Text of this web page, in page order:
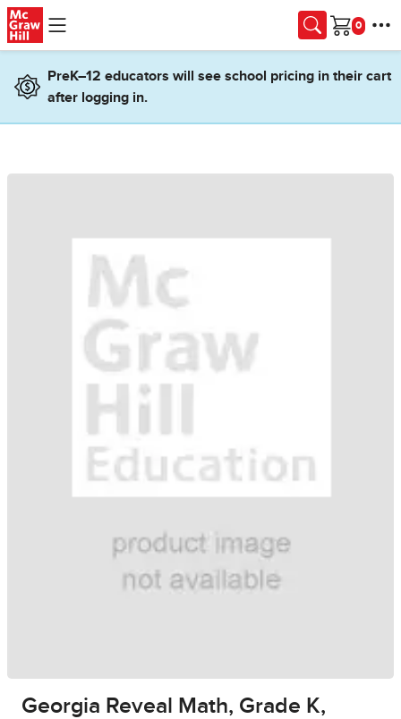
Skip to main content
Cart
PreK–12 educators will see school pricing in their cart
after logging in.
Georgia Reveal Math, Grade K,